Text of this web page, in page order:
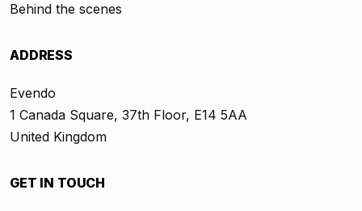
Behind the scenes
ADDRESS
Evendo
1 Canada Square, 37th Floor, E14 5AA
United Kingdom
GET IN TOUCH